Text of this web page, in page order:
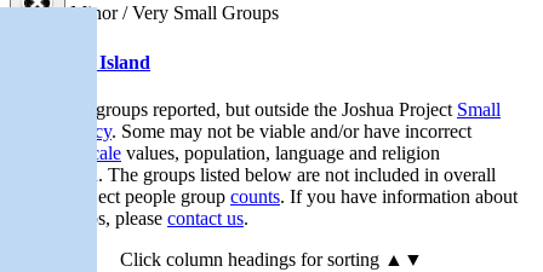
Minor / Very Small Groups
Christmas Island
Very small groups reported, but outside the Joshua Project Small
Group Policy. Some may not be viable and/or have incorrect
Progress Scale values, population, language and religion
information. The groups listed below are not included in overall
Joshua Project people group counts. If you have information about
these groups, please contact us.
Click column headings for sorting ▲▼